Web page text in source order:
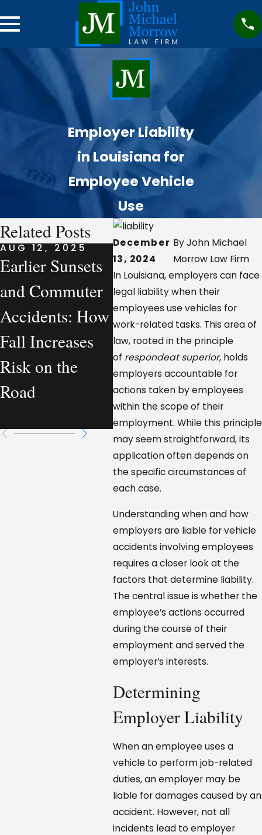
Employer Liability
in Louisiana for
Employee Vehicle
Use
December
13, 2024
By John Michael
Morrow Law Firm
In Louisiana, employers can face
legal liability when their
employees use vehicles for
work-related tasks. This area of
law, rooted in the principle
of respondeat superior, holds
employers accountable for
actions taken by employees
within the scope of their
employment. While this principle
may seem straightforward, its
application often depends on
the specific circumstances of
each case.
Understanding when and how
employers are liable for vehicle
accidents involving employees
requires a closer look at the
factors that determine liability.
The central issue is whether the
employee’s actions occurred
during the course of their
employment and served the
employer’s interests.
Determining
Employer Liability
When an employee uses a
vehicle to perform job-related
duties, an employer may be
liable for damages caused by an
accident. However, not all
incidents lead to employer
Related Posts
AUG 12, 2025
Earlier Sunsets
and Commuter
Accidents: How
Fall Increases
Risk on the
Road
AUG 7, 2025
What a Personal
Injury Lawyer
Actually
Handles—From
a Workplace
Injury
Perspective
AUG